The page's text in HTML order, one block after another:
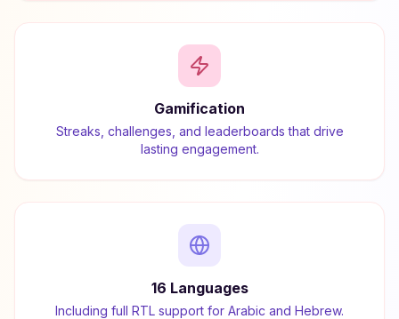
Gamification
Streaks, challenges, and leaderboards that drive
lasting engagement.
16 Languages
Including full RTL support for Arabic and Hebrew.